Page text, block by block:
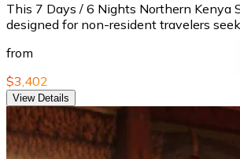
This 7 Days / 6 Nights Northern Kenya
designed for non-resident travelers
from
$3,402
View Details